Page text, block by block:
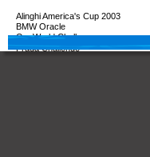
Alinghi America's Cup 2003
BMW Oracle
OneWorld Challenge
Prada Challenge